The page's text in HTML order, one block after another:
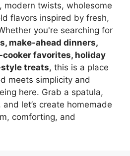
modern twists, wholesome
flavors inspired by fresh,
you're searching for
make-ahead dinners,
favorites, holiday
treats, this is a place
meets simplicity and
here. Grab a spatula,
let’s create homemade
comforting, and